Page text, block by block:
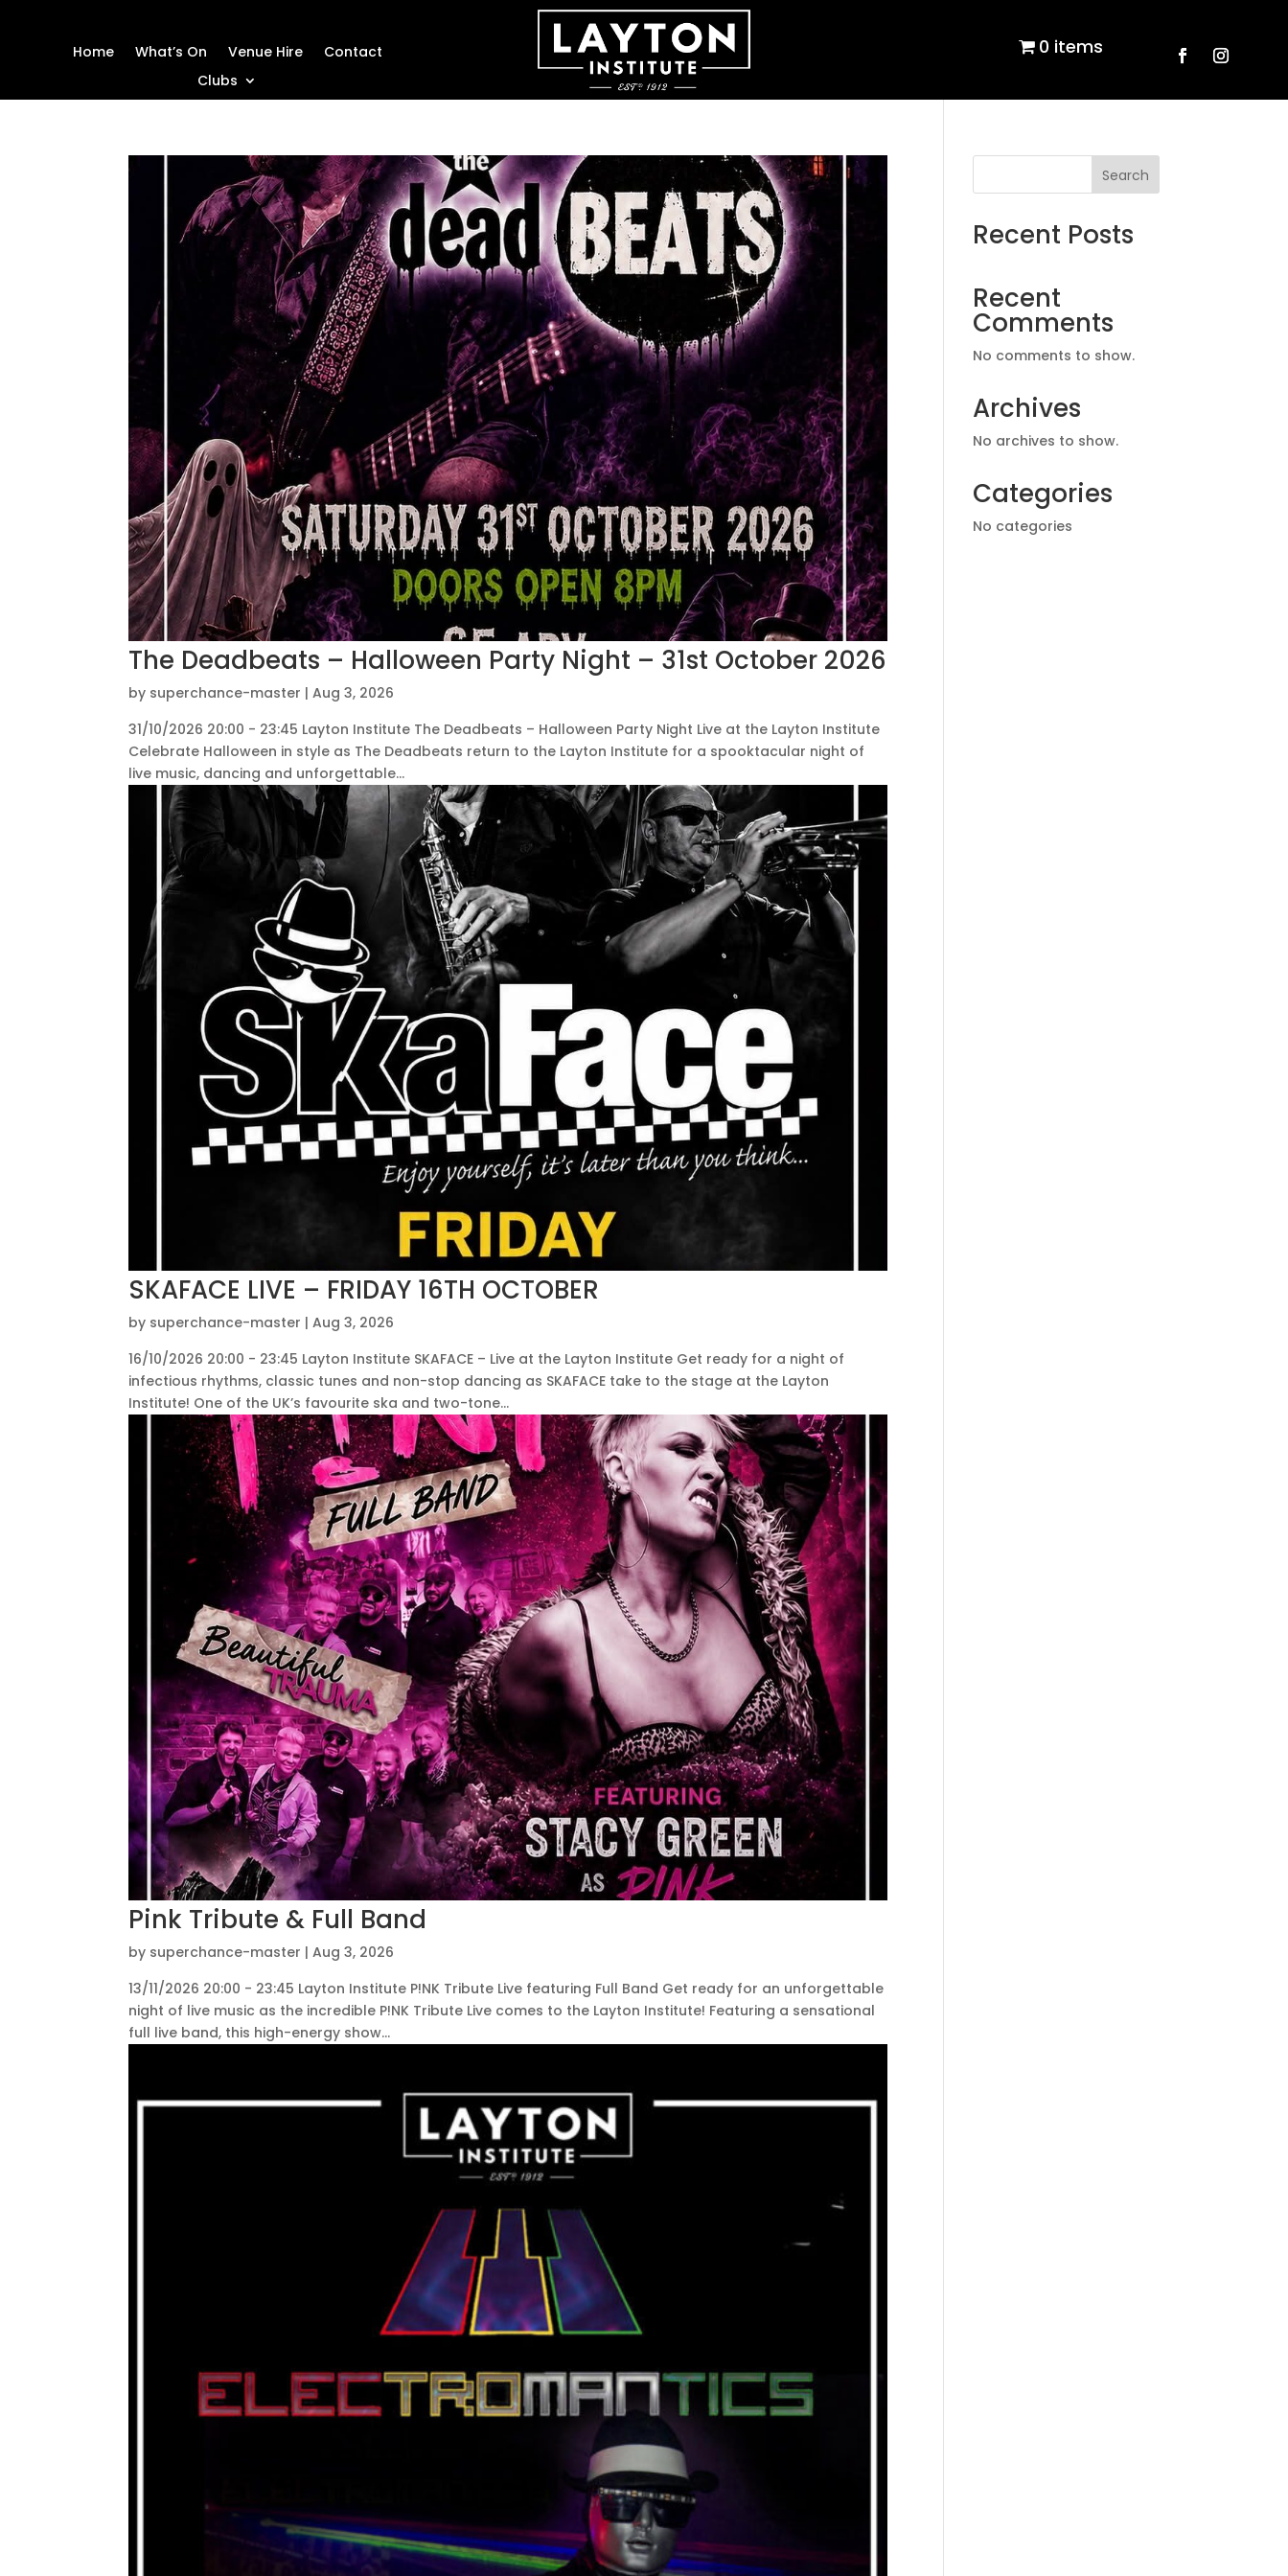
Home What’s On Venue Hire
Contact
Clubs
0 items
The Deadbeats – Halloween Party Night – 31st October 2026
by superchance-master |Aug 3, 2026
31/10/2026 20:00 - 23:45 Layton Institute The Deadbeats – Halloween Party Night Live at the Layton Institute
Celebrate Halloween in style as The Deadbeats return to the Layton Institute for a spooktacular night of
live music, dancing and unforgettable...
SKAFACE LIVE – FRIDAY 16TH OCTOBER
by superchance-master |Aug 3, 2026
16/10/2026 20:00 - 23:45 Layton Institute SKAFACE – Live at the Layton Institute Get ready for a night of
infectious rhythms, classic tunes and non-stop dancing as SKAFACE take to the stage at the Layton
Institute! One of the UK’s favourite ska and two-tone...
Pink Tribute & Full Band
by superchance-master |Aug 3, 2026
13/11/2026 20:00 - 23:45 Layton Institute P!NK Tribute Live featuring Full Band Get ready for an unforgettable
night of live music as the incredible P!NK Tribute Live comes to the Layton Institute! Featuring a sensational
full live band, this high-energy show...
Search
Recent Posts
Recent
Comments
No comments to show.
Archives
No archives to show.
Categories
No categories